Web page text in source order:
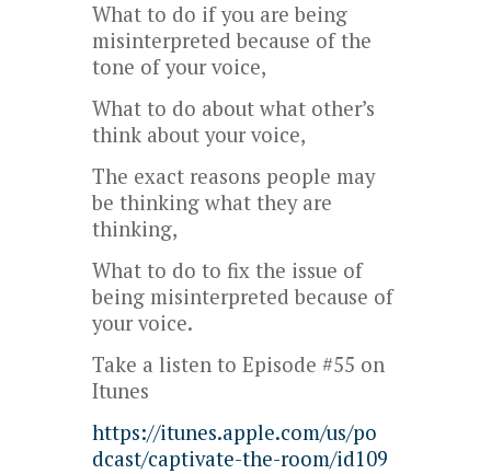
What to do if you are being
misinterpreted because of the
tone of your voice,
What to do about what other’s
think about your voice,
The exact reasons people may
be thinking what they are
thinking,
What to do to fix the issue of
being misinterpreted because of
your voice.
Take a listen to Episode #55 on
Itunes
https://itunes.apple.com/us/po
dcast/captivate-the-room/id109